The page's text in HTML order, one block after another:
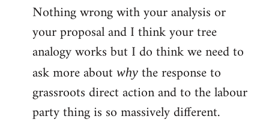
Nothing wrong with your analysis or
your proposal and I think your tree
analogy works but I do think we need to
ask more about why the response to
grassroots direct action and to the labour
party thing is so massively different.